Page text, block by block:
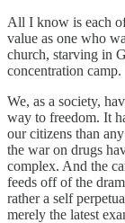
All I know is each
value as one who
church, starving in
concentration camp.
We, as a society,
way to freedom. It
our citizens than
the war on drugs
complex. And the
feeds off of the
rather a self
merely the latest